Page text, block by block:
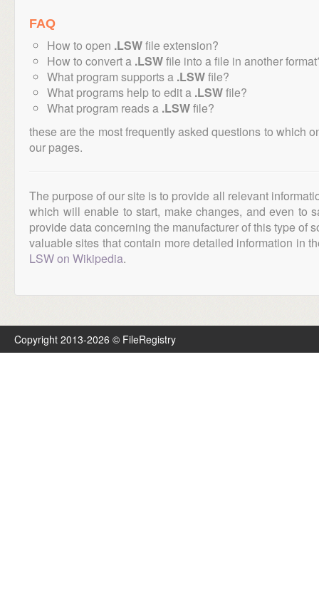
FAQ
How to open .LSWfile extension?
How to convert a .LSWfile into a file in another
What program supports a .LSWfile?
What programs help to edit a .LSWfile?
What program reads a .LSWfile?
these are the most frequently asked questions to which
our pages.
The purpose of our site is to provide all relevant
which will enable to start, make changes, and even to
provide data concerning the manufacturer of this type of
valuable sites that contain more detailed information in
LSW on Wikipedia.
Copyright 2013-2026 © FileRegistry